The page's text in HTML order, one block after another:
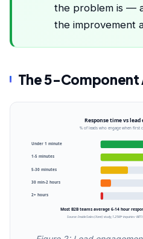
the problem is —
the improvement
The 5-
Response time vs
% of leads who engage when first
Under 1 minute
1-5 minutes
5-30 minutes
30 min-2 hours
2+ hours
Most B2B teams average 6-14 hour
Source: InsideSales (Xant) study, 1.25M+ inquiries ·